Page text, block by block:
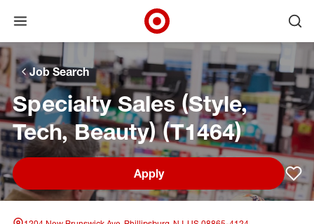
Skip to main navigation
Skip to content
Skip to footer
Skip to chat
Open menu
Target Corporate Home
Job Search
Specialty Sales (Style,
Tech, Beauty) (T1464)
Apply